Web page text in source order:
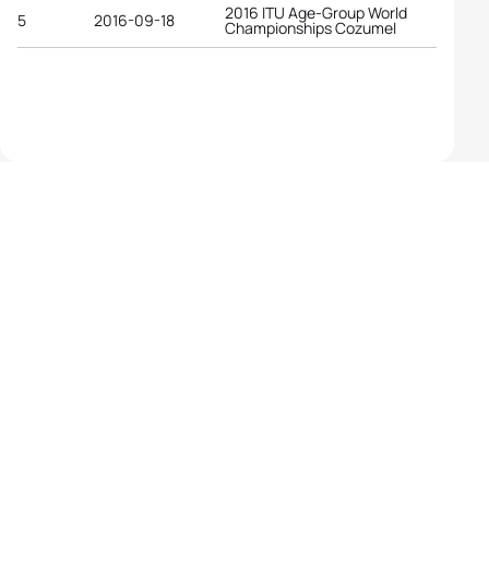
5 2016-09-18 2016 ITU Age-Group World
Championships Cozumel